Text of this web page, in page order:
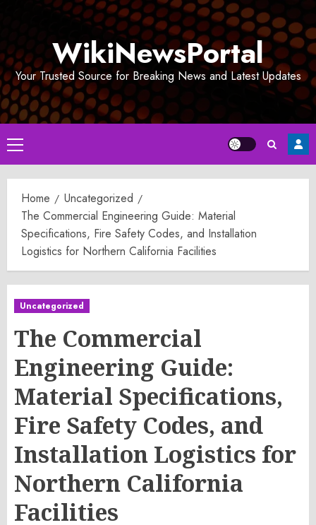
WikiNewsPortal
Your Trusted Source for Breaking News and Latest Updates
Primary
Menu
Home
Uncategorized
The Commercial Engineering Guide: Material
Specifications, Fire Safety Codes, and Installation
Logistics for Northern California Facilities
Uncategorized
The Commercial
Engineering Guide:
Material Specifications,
Fire Safety Codes, and
Installation Logistics for
Northern California
Facilities